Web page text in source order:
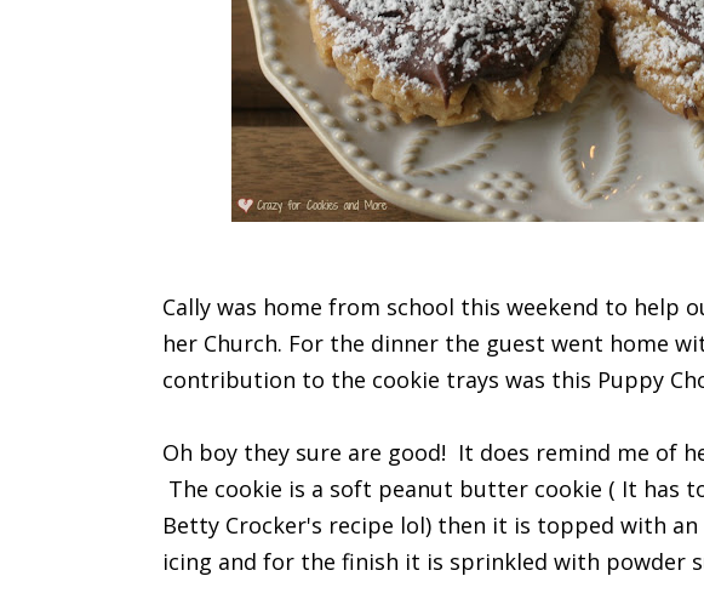
Cally was home from school this weekend to help
her Church. For the dinner the guest went home
contribution to the cookie trays was this Puppy
Oh boy they sure are good! It does remind me of
The cookie is a soft peanut butter cookie ( It has
Betty Crocker's recipe lol) then it is topped with
icing and for the finish it is sprinkled with powder